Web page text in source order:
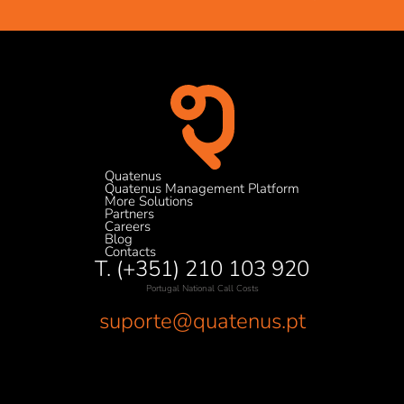
Quatenus
Quatenus Management Platform
More Solutions
Partners
Careers
Blog
Contacts
T. (+351) 210 103 920
Portugal National Call Costs
suporte@quatenus.pt